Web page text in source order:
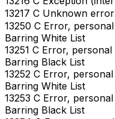
13217 C Unknown error
13250 C Error,
Barring White List
13251 C Error,
Barring Black List
13252 C Error,
Barring White List
13253 C Error,
Barring Black List